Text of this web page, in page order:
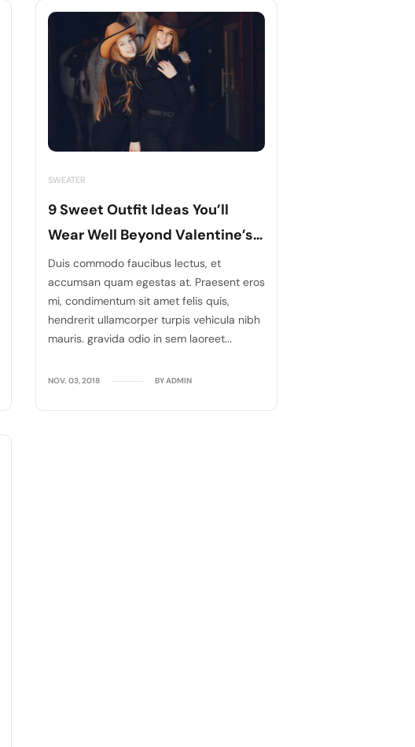
SWEATER
9 Sweet Outfit Ideas You’ll
Wear Well Beyond Valentine’s
Days
Duis commodo faucibus lectus, et
accumsan quam egestas at. Praesent eros
mi, condimentum sit amet felis quis,
hendrerit ullamcorper turpis vehicula nibh
mauris. gravida odio in sem laoreet...
NOV. 03, 2018 BY ADMIN